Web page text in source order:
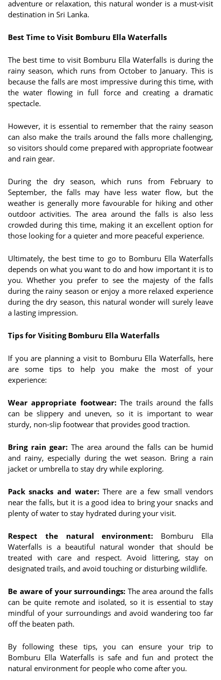
adventure or relaxation, this natural wonder is a must-visit
destination in Sri Lanka.
Best Time to Visit Bomburu Ella Waterfalls
The best time to visit Bomburu Ella Waterfalls is during the
rainy season, which runs from October to January. This is
because the falls are most impressive during this time, with
the water flowing in full force and creating a dramatic
spectacle.
However, it is essential to remember that the rainy season
can also make the trails around the falls more challenging,
so visitors should come prepared with appropriate footwear
and rain gear.
During the dry season, which runs from February to
September, the falls may have less water flow, but the
weather is generally more favourable for hiking and other
outdoor activities. The area around the falls is also less
crowded during this time, making it an excellent option for
those looking for a quieter and more peaceful experience.
Ultimately, the best time to go to Bomburu Ella Waterfalls
depends on what you want to do and how important it is to
you. Whether you prefer to see the majesty of the falls
during the rainy season or enjoy a more relaxed experience
during the dry season, this natural wonder will surely leave
a lasting impression.
Tips for Visiting Bomburu Ella Waterfalls
If you are planning a visit to Bomburu Ella Waterfalls, here
are some tips to help you make the most of your
experience:
Wear appropriate footwear:The trails around the falls
can be slippery and uneven, so it is important to wear
sturdy, non-slip footwear that provides good traction.
Bring rain gear: The area around the falls can be humid
and rainy, especially during the wet season. Bring a rain
jacket or umbrella to stay dry while exploring.
Pack snacks and water: There are a few small vendors
near the falls, but it is a good idea to bring your snacks and
plenty of water to stay hydrated during your visit.
Respect the natural environment: Bomburu Ella
Waterfalls is a beautiful natural wonder that should be
treated with care and respect. Avoid littering, stay on
designated trails, and avoid touching or disturbing wildlife.
Be aware of your surroundings: The area around the falls
can be quite remote and isolated, so it is essential to stay
mindful of your surroundings and avoid wandering too far
off the beaten path.
By following these tips, you can ensure your trip to
Bomburu Ella Waterfalls is safe and fun and protect the
natural environment for people who come after you.